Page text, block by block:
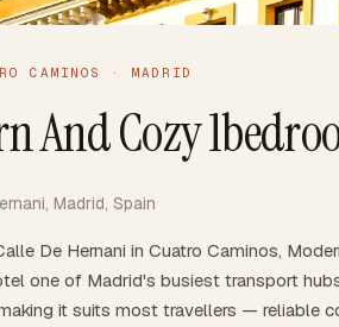
CAMINOS · MADRID
And Cozy
Madrid, Spain
De Hernani in Cuatro Caminos,
one of Madrid's busiest transport
it suits most travellers — reliable